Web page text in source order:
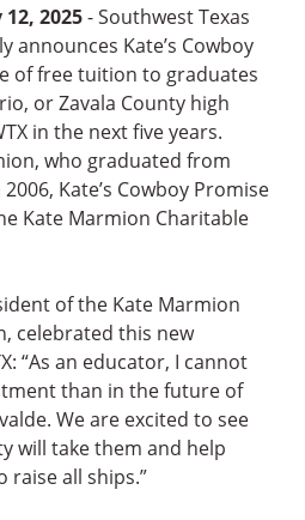
2025- Southwest Texas
announces Kate’s Cowboy
of free tuition to graduates
or Zavala County high
in the next five years.
who graduated from
Kate’s Cowboy Promise
Kate Marmion Charitable
of the Kate Marmion
celebrated this new
“As an educator, I cannot
than in the future of
We are excited to see
will take them and help
raise all ships.”